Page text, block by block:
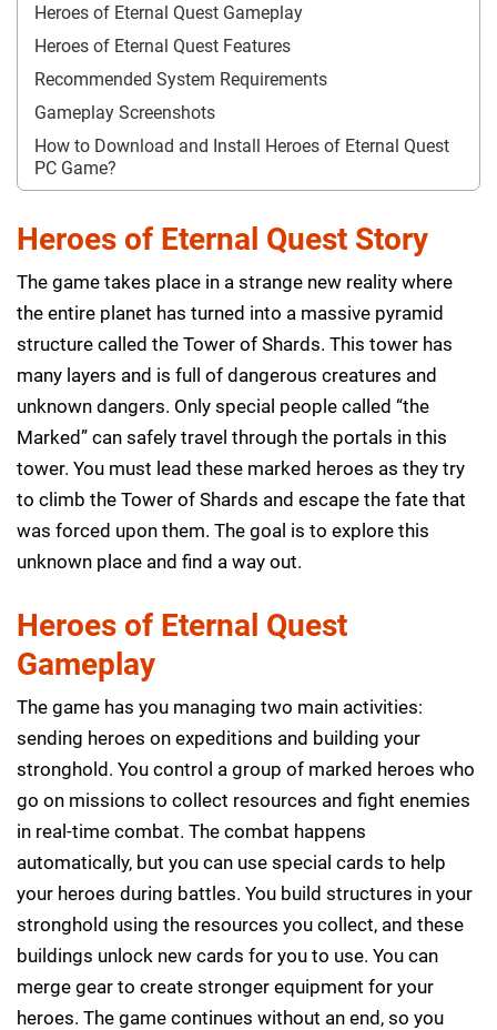
Heroes of Eternal Quest Gameplay
Heroes of Eternal Quest Features
Recommended System Requirements
Gameplay Screenshots
How to Download and Install Heroes of Eternal Quest
PC Game?
Heroes of Eternal Quest Story
The game takes place in a strange new reality where
the entire planet has turned into a massive pyramid
structure called the Tower of Shards. This tower has
many layers and is full of dangerous creatures and
unknown dangers. Only special people called “the
Marked” can safely travel through the portals in this
tower. You must lead these marked heroes as they try
to climb the Tower of Shards and escape the fate that
was forced upon them. The goal is to explore this
unknown place and find a way out.
Heroes of Eternal Quest
Gameplay
The game has you managing two main activities:
sending heroes on expeditions and building your
stronghold. You control a group of marked heroes who
go on missions to collect resources and fight enemies
in real-time combat. The combat happens
automatically, but you can use special cards to help
your heroes during battles. You build structures in your
stronghold using the resources you collect, and these
buildings unlock new cards for you to use. You can
merge gear to create stronger equipment for your
heroes. The game continues without an end, so you